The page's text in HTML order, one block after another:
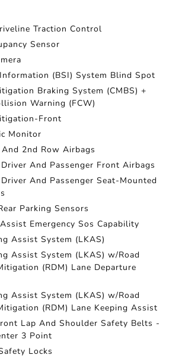
Traction Control
Sensor
(BSI) System Blind Spot
Braking System (CMBS) +
Warning (FCW)
Front
Monitor
2nd Row Airbags
And Passenger Front Airbags
And Passenger Seat-Mounted
Parking Sensors
Emergency Sos Capability
Assist System (LKAS)
Assist System (LKAS) w/Road
(RDM) Lane Departure
Assist System (LKAS) w/Road
(RDM) Lane Keeping Assist
Lap And Shoulder Safety Belts -
3 Point
Locks